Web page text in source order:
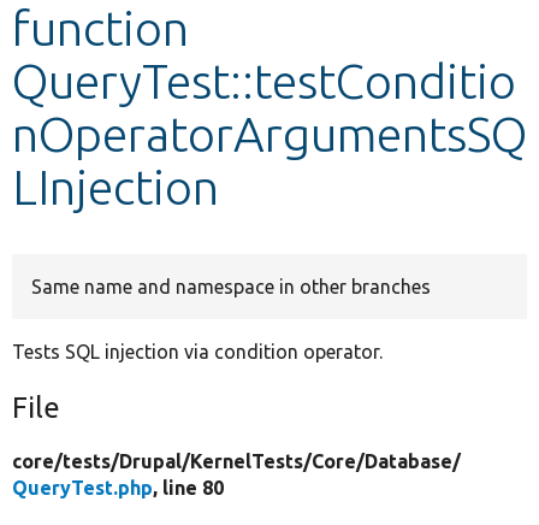
Develop for Drupal
function
QueryTest::testConditio
nOperatorArgumentsSQ
LInjection
Same name and namespace in other branches
Tests SQL injection via condition operator.
File
core/tests/Drupal/KernelTests/Core/Database/
QueryTest.php, line 80